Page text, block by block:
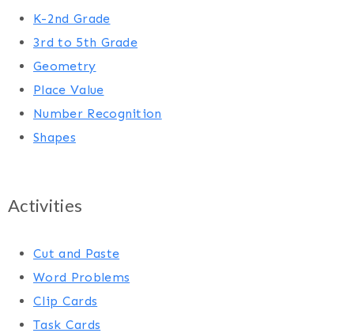
K-2nd Grade
3rd to 5th Grade
Geometry
Place Value
Number Recognition
Shapes
Activities
Cut and Paste
Word Problems
Clip Cards
Task Cards